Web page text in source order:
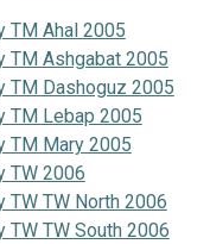
TM Ahal 2005
TM Ashgabat 2005
TM Dashoguz 2005
TM Lebap 2005
TM Mary 2005
TW 2006
TW TW North 2006
TW TW South 2006